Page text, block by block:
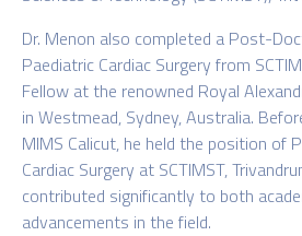
Dr. Menon also completed a Post-
Paediatric Cardiac Surgery from
Fellow at the renowned Royal
in Westmead, Sydney, Australia.
MIMS Calicut, he held the position of
Cardiac Surgery at SCTIMST,
contributed significantly to both
advancements in the field.